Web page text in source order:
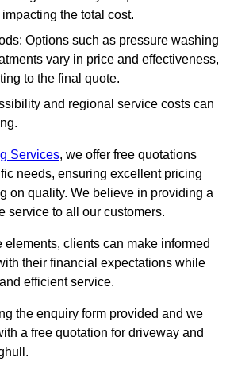
the total cost.
Options such as pressure washing
vary in price and effectiveness,
to the final quote.
and regional service costs can
Services, we offer free quotations
needs, ensuring excellent pricing
on quality. We believe in providing a
service to all our customers.
elements, clients can make informed
their financial expectations while
efficient service.
the enquiry form provided and we
a free quotation for driveway and